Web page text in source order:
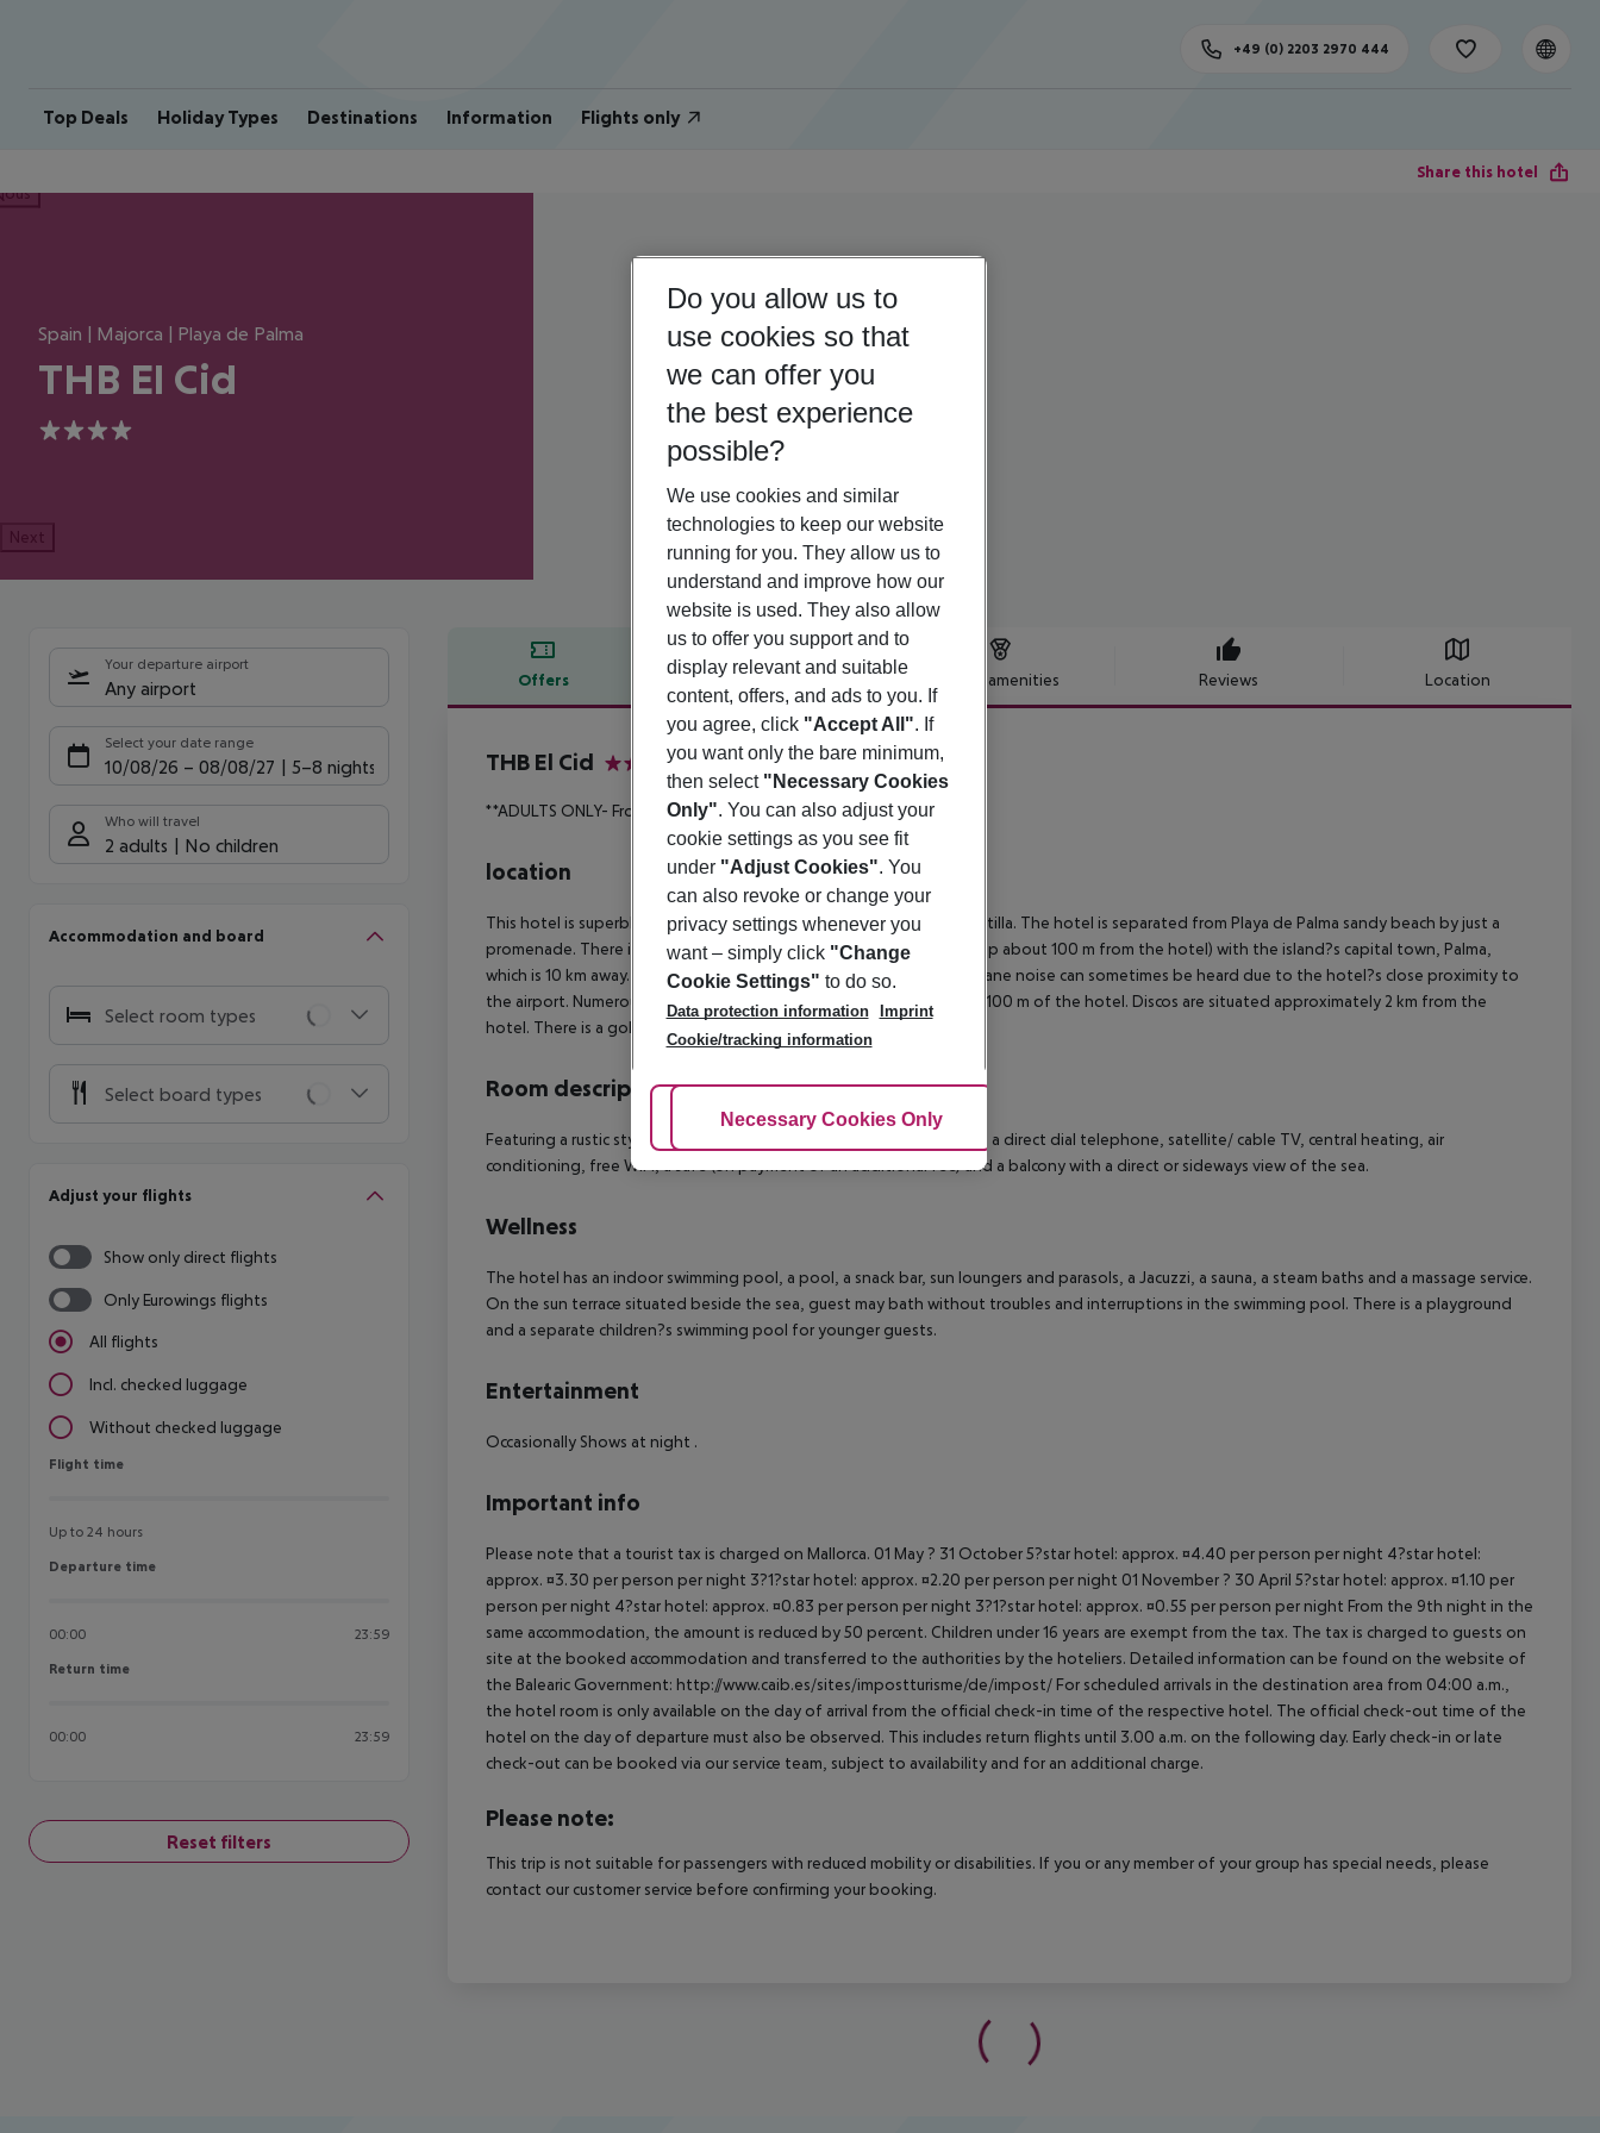
Top Deals Holiday Types Destinations Information Flights only
+49 (0) 2203 2970 444
Share this hotel
Spain | Majorca | Playa de Palma
THB El Cid
4
Next
Your departure airport
Any airport
Select your date range
10/08/26 – 08/08/27 5-8 nights
Who will travel
2 adults No children
Accommodation and board
Select room types
Select board types
Adjust your flights
Show only direct flights
Only Eurowings flights
All flights
Incl. checked luggage
Without checked luggage
Flight time
Flight time
Up to 24 hours
Departure time
Departure time
00:00 23:59
Return time
Return time
00:00 23:59
Reset filters
Offers Offer description Hotel amenities Reviews Location
Offer description
THB El Cid
**ADULTS ONLY- From 18 YEARS**
location
This hotel is superbly located, right on the sandy beach of Ca?n Pastilla. The hotel is separated from Playa de Palma sandy beach by just a
promenade. There is also a regular public bus link (departs from a stop about 100 m from the hotel) with the island?s capital town, Palma,
which is 10 km away. Depending on the wind direction, at night airplane noise can sometimes be heard due to the hotel?s close proximity to
the airport. Numerous restaurants and shops are to be found within 100 m of the hotel. Discos are situated approximately 2 km from the
hotel. There is a golf course roughly 10 km away.
Room description
Featuring a rustic style, the en suite rooms are fitted with a hairdryer, a direct dial telephone, satellite/ cable TV, central heating, air
conditioning, free WIFI, a safe (on payment of an additional fee) and a balcony with a direct or sideways view of the sea.
Wellness
The hotel has an indoor swimming pool, a pool, a snack bar, sun loungers and parasols, a Jacuzzi, a sauna, a steam baths and a massage service.
On the sun terrace situated beside the sea, guest may bath without troubles and interruptions in the swimming pool. There is a playground
and a separate children?s swimming pool for younger guests.
Entertainment
Occasionally Shows at night .
Important info
Please note that a tourist tax is charged on Mallorca. 01 May ? 31 October 5?star hotel: approx. ¤4.40 per person per night 4?star hotel:
approx. ¤3.30 per person per night 3?1?star hotel: approx. ¤2.20 per person per night 01 November ? 30 April 5?star hotel: approx. ¤1.10 per
person per night 4?star hotel: approx. ¤0.83 per person per night 3?1?star hotel: approx. ¤0.55 per person per night From the 9th night in the
same accommodation, the amount is reduced by 50 percent. Children under 16 years are exempt from the tax. The tax is charged to guests on
site at the booked accommodation and transferred to the authorities by the hoteliers. Detailed information can be found on the website of
the Balearic Government: http://www.caib.es/sites/impostturisme/de/impost/ For scheduled arrivals in the destination area from 04:00 a.m.,
the hotel room is only available on the day of arrival from the official check-in time of the respective hotel. The official check-out time of the
hotel on the day of departure must also be observed. This includes return flights until 3.00 a.m. on the following day. Early check-in or late
check-out can be booked via our service team, subject to availability and for an additional charge.
Please note:
This trip is not suitable for passengers with reduced mobility or disabilities. If you or any member of your group has special needs, please
contact our customer service before confirming your booking.
Do you allow us to
use cookies so that
we can offer you
the best experience
possible?
We use cookies and similar
technologies to keep our website
running for you. They allow us to
understand and improve how our
website is used. They also allow
us to offer you support and to
display relevant and suitable
content, offers, and ads to you. If
you agree, click "Accept All". If
you want only the bare minimum,
then select "Necessary Cookies
Only". You can also adjust your
cookie settings as you see fit
under "Adjust Cookies". You
can also revoke or change your
privacy settings whenever you
want – simply click "Change
Cookie Settings" to do so.
Data protection information
Imprint
Cookie/tracking information
Adjust Cookies
Necessary Cookies Only